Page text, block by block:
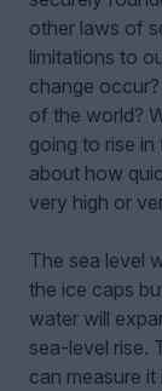
other laws of
limitations to
change
of the world?
going to rise
about how
very high or
The sea level
the ice caps
water will
sea-level rise.
can measure